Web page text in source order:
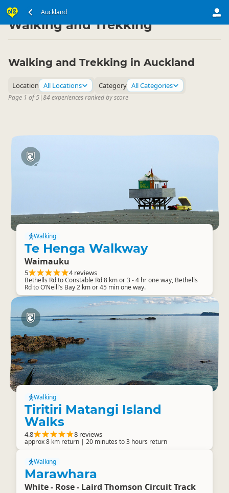
Auckland
North Island ▷ Auckland Region
Walking and Trekking
Walking and Trekking in Auckland
Location All Locations Category All Categories
Page 1 of 5|84 experiences ranked by score
Walking
Te Henga Walkway
Waimauku
5 4 reviews
Bethells Rd to Constable Rd 8 km or 3 - 4 hr one way, Bethells
Rd to O’Neill’s Bay 2 km or 45 min one way.
Walking
Tiritiri Matangi Island
Walks
4.8 8 reviews
approx 8 km return | 20 minutes to 3 hours return
Walking
Marawhara
White - Rose - Laird Thomson Circuit Track